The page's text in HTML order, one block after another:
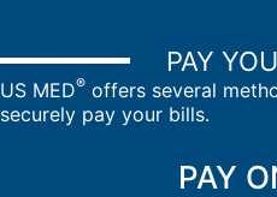
PAY
US MED® offers several
securely pay your bills.
PAY